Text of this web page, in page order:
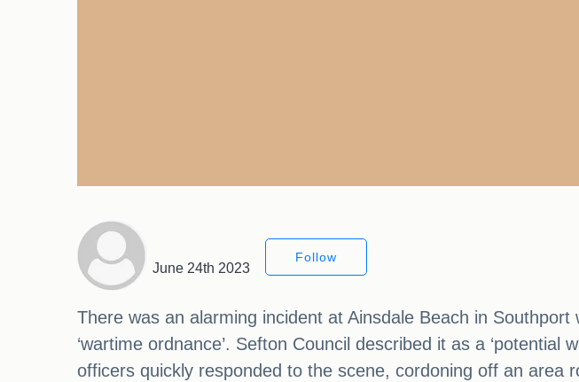
June 24th 2023
Follow
There was an alarming incident at Ainsdale Beach in
‘wartime ordnance’. Sefton Council described it as a
officers quickly responded to the scene, cordoning off an area